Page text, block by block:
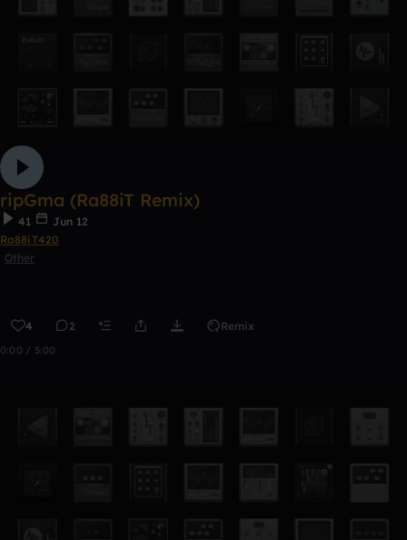
ripGma (Ra88iT Remix)
41
Jun 12
Ra88iT420
Other
4 2 Remix
0:00 / 5:00